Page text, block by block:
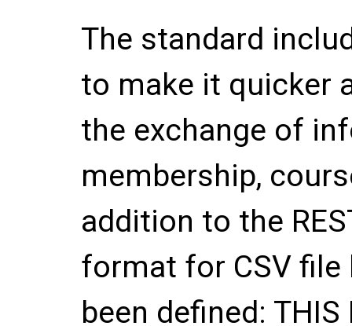
The standard
to make it quicker
the exchange of
membership,
addition to the
format for CSV file
been defined: THIS